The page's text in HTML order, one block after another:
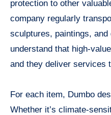
protection to other
company regularly
sculptures, paintings,
understand that high-
and they deliver services
For each item, Dumbo
Whether it’s climate-